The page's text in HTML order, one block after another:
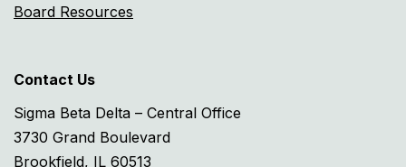
Board Resources
Contact Us
Sigma Beta Delta – Central Office
3730 Grand Boulevard
Brookfield, IL 60513